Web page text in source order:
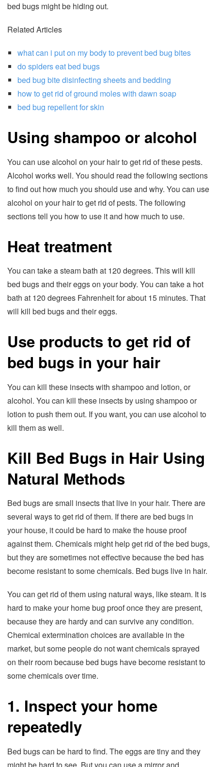
bed bugs might be hiding out.
Related Articles
what can i put on my body to prevent bed bug bites
do spiders eat bed bugs
bed bug bite disinfecting sheets and bedding
how to get rid of ground moles with dawn soap
bed bug repellent for skin
Using shampoo or alcohol
You can use alcohol on your hair to get rid of these pests.
Alcohol works well. You should read the following sections
to find out how much you should use and why. You can use
alcohol on your hair to get rid of pests. The following
sections tell you how to use it and how much to use.
Heat treatment
You can take a steam bath at 120 degrees. This will kill
bed bugs and their eggs on your body. You can take a hot
bath at 120 degrees Fahrenheit for about 15 minutes. That
will kill bed bugs and their eggs.
Use products to get rid of
bed bugs in your hair
You can kill these insects with shampoo and lotion, or
alcohol. You can kill these insects by using shampoo or
lotion to push them out. If you want, you can use alcohol to
kill them as well.
Kill Bed Bugs in Hair Using
Natural Methods
Bed bugs are small insects that live in your hair. There are
several ways to get rid of them. If there are bed bugs in
your house, it could be hard to make the house proof
against them. Chemicals might help get rid of the bed bugs,
but they are sometimes not effective because the bed has
become resistant to some chemicals. Bed bugs live in hair.
You can get rid of them using natural ways, like steam. It is
hard to make your home bug proof once they are present,
because they are hardy and can survive any condition.
Chemical extermination choices are available in the
market, but some people do not want chemicals sprayed
on their room because bed bugs have become resistant to
some chemicals over time.
1. Inspect your home
repeatedly
Bed bugs can be hard to find. The eggs are tiny and they
might be hard to see. But you can use a mirror and